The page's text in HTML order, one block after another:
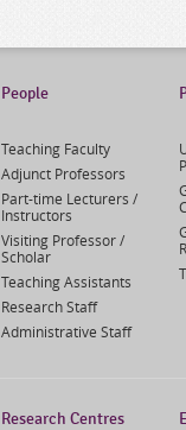
People
Teaching Faculty
Adjunct Professors
Part-time Lecturers /
Instructors
Visiting Professor /
Scholar
Teaching Assistants
Research Staff
Administrative Staff
Research Centres